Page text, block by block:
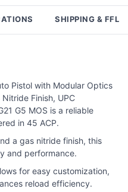
SHIPPING & FFL
Pistol with Modular Optics
Finish, UPC
G5 MOS is a reliable
in 45 ACP.
a gas nitride finish, this
and performance.
for easy customization,
reload efficiency.